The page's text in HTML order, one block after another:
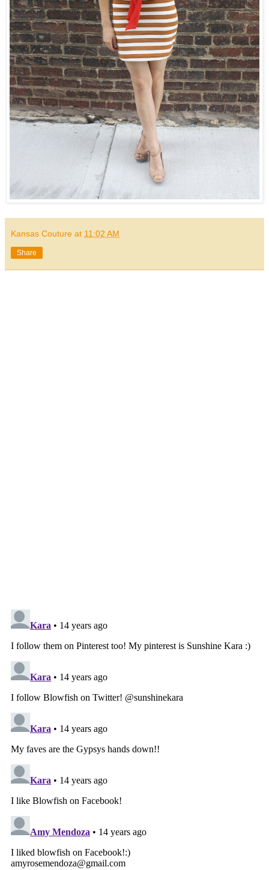
Kansas Couture at 11:02 AM
Share